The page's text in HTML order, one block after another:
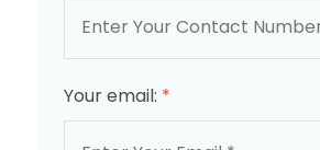
Your email: *